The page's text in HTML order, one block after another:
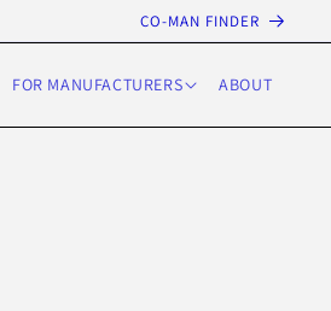
CO-MAN FINDER
FOR MANUFACTURERS ABOUT